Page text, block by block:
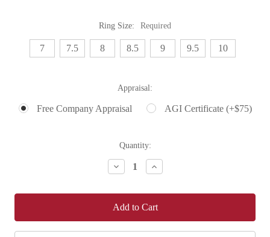
Ring Size: Required
7 7.5 8 8.5 9 9.5 10
Appraisal:
Free Company Appraisal AGI Certificate (+$75)
Quantity:
Decrease
Quantity:
Increase
Quantity: